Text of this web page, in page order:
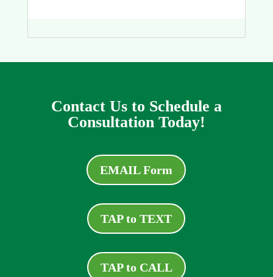
Contact Us to Schedule a
Consultation Today!
EMAIL Form
TAP to TEXT
TAP to CALL